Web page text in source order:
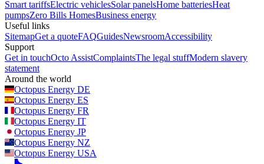
Smart tariffsElectric vehiclesSolar panelsHome batteriesHeat
pumpsZero Bills HomesBusiness energy
Useful links
SitemapGet a quoteFAQGuidesNewsroomAccessibility
Support
Get in touchOcto AssistComplaintsThe legal stuffModern slavery
statement
Around the world
Octopus Energy DE
Octopus Energy ES
Octopus Energy FR
Octopus Energy IT
Octopus Energy JP
Octopus Energy NZ
Octopus Energy USA